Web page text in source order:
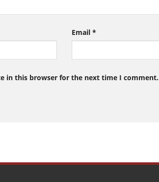
Email *
in this browser for the next time I comment.